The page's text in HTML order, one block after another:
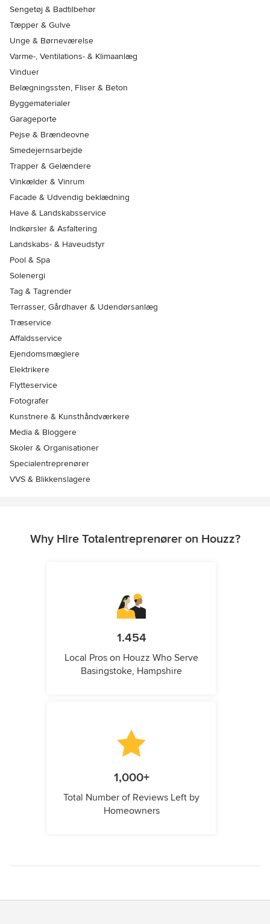
Sengetøj & Badtilbehør
Tæpper & Gulve
Unge & Børneværelse
Varme-, Ventilations- & Klimaanlæg
Vinduer
Belægningssten, Fliser & Beton
Byggematerialer
Garageporte
Pejse & Brændeovne
Smedejernsarbejde
Trapper & Gelændere
Vinkælder & Vinrum
Facade & Udvendig beklædning
Have & Landskabsservice
Indkørsler & Asfaltering
Landskabs- & Haveudstyr
Pool & Spa
Solenergi
Tag & Tagrender
Terrasser, Gårdhaver & Udendørsanlæg
Træservice
Affaldsservice
Ejendomsmæglere
Elektrikere
Flytteservice
Fotografer
Kunstnere & Kunsthåndværkere
Media & Bloggere
Skoler & Organisationer
Specialentreprenører
VVS & Blikkenslagere
Why Hire Totalentreprenører on Houzz?
1.454
Local Pros on Houzz Who Serve
Basingstoke, Hampshire
1,000+
Total Number of Reviews Left by
Homeowners